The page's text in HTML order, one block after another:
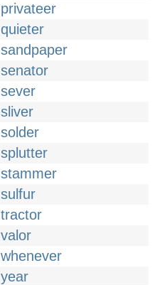
privateer
quieter
sandpaper
senator
sever
sliver
solder
splutter
stammer
sulfur
tractor
valor
whenever
year